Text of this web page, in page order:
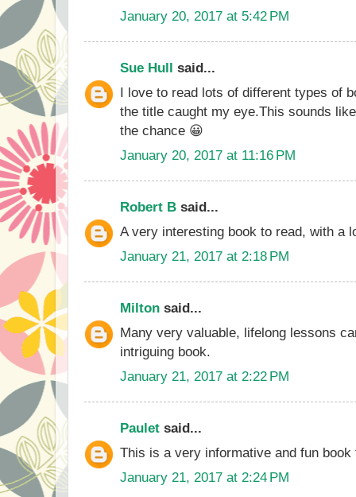
January 20, 2017 at 5:42 PM
Sue Hull said...
I love to read lots of different types of
the title caught my eye.This sounds
the chance 😀
January 20, 2017 at 11:16 PM
Robert B said...
A very interesting book to read, with a
January 21, 2017 at 2:18 PM
Milton said...
Many very valuable, lifelong lessons
intriguing book.
January 21, 2017 at 2:22 PM
Paulet said...
This is a very informative and fun
January 21, 2017 at 2:24 PM